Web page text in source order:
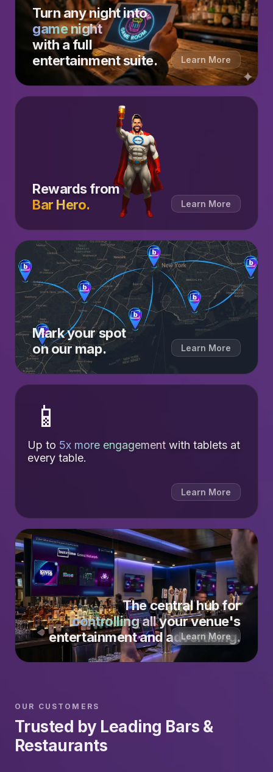
Turn any night into
game night
with a full
entertainment suite.
Learn More
Rewards from
Bar Hero.
Learn More
Mark your spot
on our map.
Learn More
📱
Up to 5x more engagement with tablets at
every table.
Learn More
The central hub for
controlling allyour venue's
entertainment and advertising.
Learn More
OUR CUSTOMERS
Trusted by Leading Bars &
Restaurants